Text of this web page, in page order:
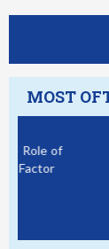
MOST